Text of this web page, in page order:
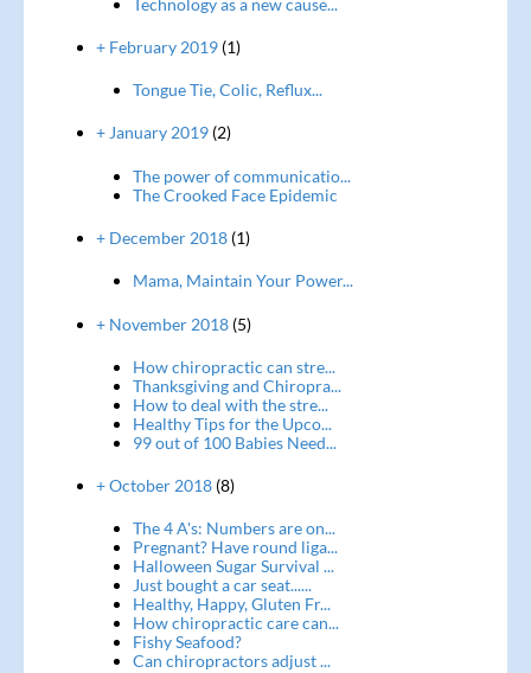
+ February 2019(1)
Tongue Tie, Colic, Reflux...
+ January 2019(2)
The power of communicatio...
The Crooked Face Epidemic
+ December 2018(1)
Mama, Maintain Your Power...
+ November 2018(5)
How chiropractic can stre...
Thanksgiving and Chiropra...
How to deal with the stre...
Healthy Tips for the Upco...
99 out of 100 Babies Need...
+ October 2018(8)
The 4 A's: Numbers are on...
Pregnant? Have round liga...
Halloween Sugar Survival ...
Just bought a car seat......
Healthy, Happy, Gluten Fr...
How chiropractic care can...
Fishy Seafood?
Can chiropractors adjust ...